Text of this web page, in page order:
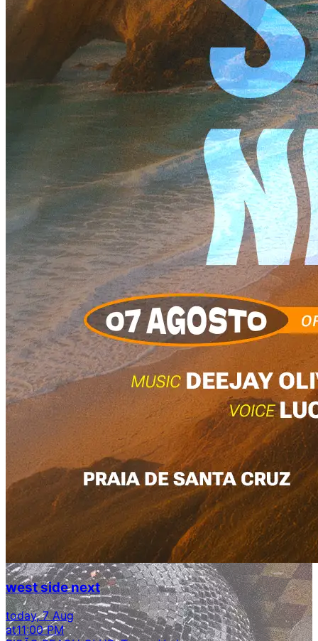
west side next
today, 7 Aug
at11:00 PM